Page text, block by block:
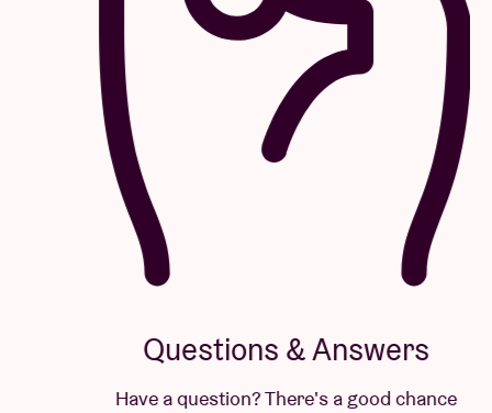
Questions & Answers
Have a question? There's a good chance